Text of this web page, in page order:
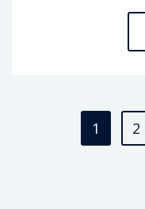
1 2